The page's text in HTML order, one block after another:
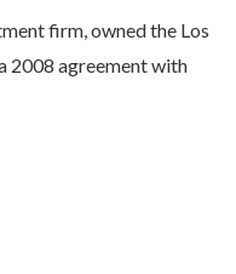
firm, owned the Los
2008 agreement with